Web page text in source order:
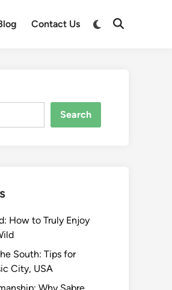
Contact Us
Switch
Open
Search
How to Truly Enjoy
South: Tips for
City, USA